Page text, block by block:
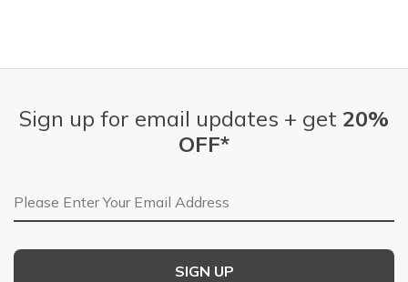
Sign up for email updates + get 20%
OFF*
Email Address
SIGN UP